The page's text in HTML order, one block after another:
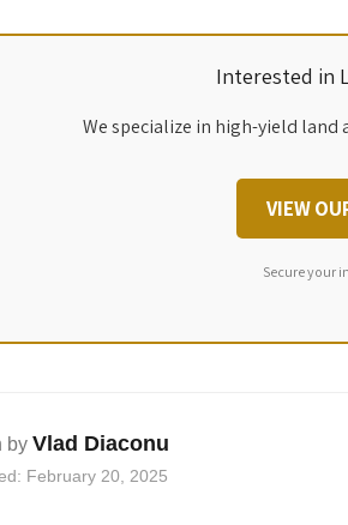
Interested in
We specialize in high-yield
VIEW
Secure your
by Vlad Diaconu
February 20, 2025